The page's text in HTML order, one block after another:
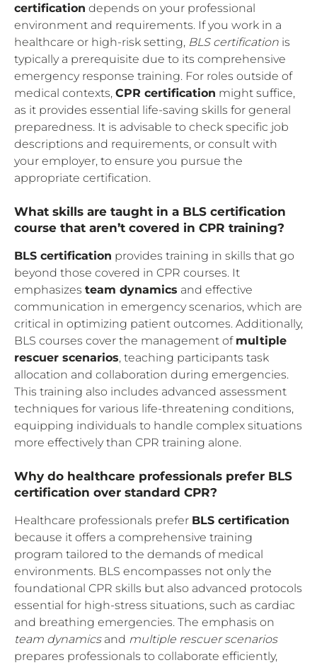
certification depends on your professional
environment and requirements. If you work in a
healthcare or high-risk setting, BLS certification is
typically a prerequisite due to its comprehensive
emergency response training. For roles outside of
medical contexts, CPR certification might suffice,
as it provides essential life-saving skills for general
preparedness. It is advisable to check specific job
descriptions and requirements, or consult with
your employer, to ensure you pursue the
appropriate certification.
What skills are taught in a BLS certification
course that aren’t covered in CPR training?
BLS certification provides training in skills that go
beyond those covered in CPR courses. It
emphasizes team dynamics and effective
communication in emergency scenarios, which are
critical in optimizing patient outcomes. Additionally,
BLS courses cover the management of multiple
rescuer scenarios, teaching participants task
allocation and collaboration during emergencies.
This training also includes advanced assessment
techniques for various life-threatening conditions,
equipping individuals to handle complex situations
more effectively than CPR training alone.
Why do healthcare professionals prefer BLS
certification over standard CPR?
Healthcare professionals prefer BLS certification
because it offers a comprehensive training
program tailored to the demands of medical
environments. BLS encompasses not only the
foundational CPR skills but also advanced protocols
essential for high-stress situations, such as cardiac
and breathing emergencies. The emphasis on
team dynamicsand multiple rescuer scenarios
prepares professionals to collaborate efficiently,